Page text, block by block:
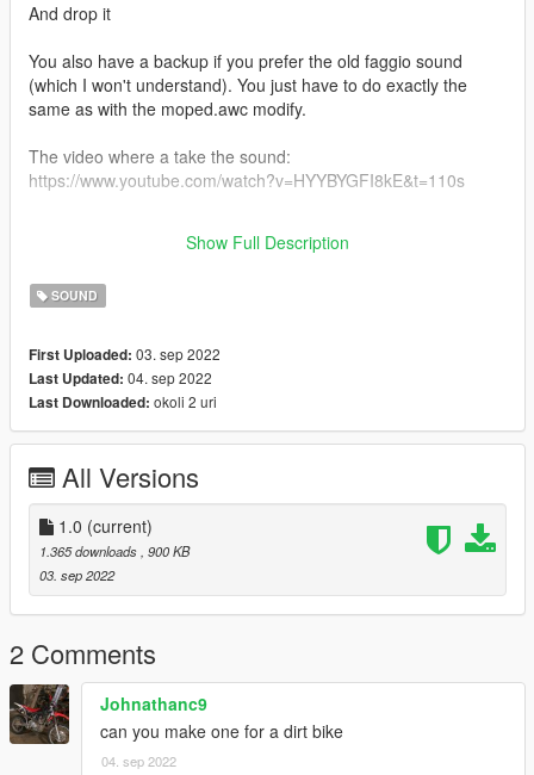
And drop it
You also have a backup if you prefer the old faggio sound
(which I won't understand). You just have to do exactly the
same as with the moped.awc modify.
The video where a take the sound:
https://www.youtube.com/watch?v=HYYBYGFI8kE&t=110s
WAV files in MOPED.awc and put them in MOPED.ivaud
Show Full Description
SOUND
First Uploaded: 03. sep 2022
Last Updated: 04. sep 2022
Last Downloaded: okoli 2 uri
All Versions
1.0 (current)
1.365 downloads, 900 KB
03. sep 2022
2 Comments
Johnathanc9
can you make one for a dirt bike
04. sep 2022